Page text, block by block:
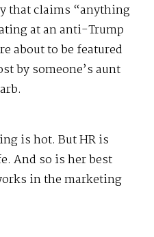
that claims “anything
at an anti-Trump
about to be featured
by someone’s aunt
is hot. But HR is
And so is her best
in the marketing